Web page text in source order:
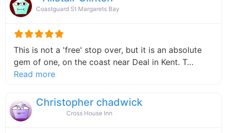
Coastguard St Margarets Bay
This is not a 'free' stop over, but it is an absolute
gem of one, on the coast near Deal in Kent. T…
Read moreabout this listing
Christopher chadwick
Cross House Inn